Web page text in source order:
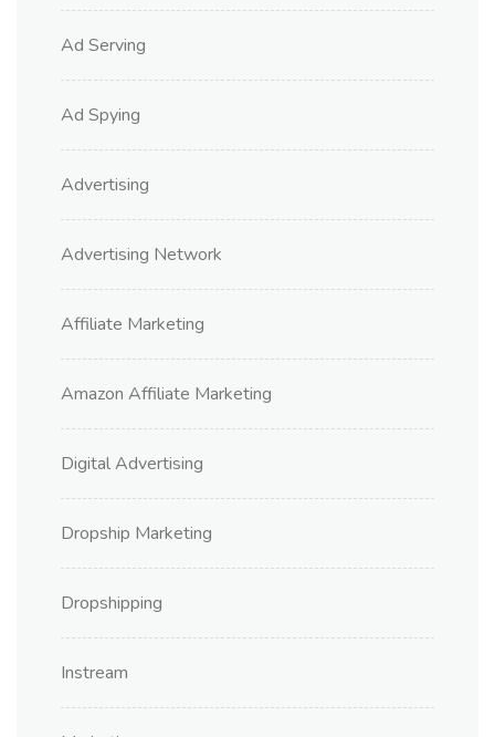
Ad Serving
Ad Spying
Advertising
Advertising Network
Affiliate Marketing
Amazon Affiliate Marketing
Digital Advertising
Dropship Marketing
Dropshipping
Instream